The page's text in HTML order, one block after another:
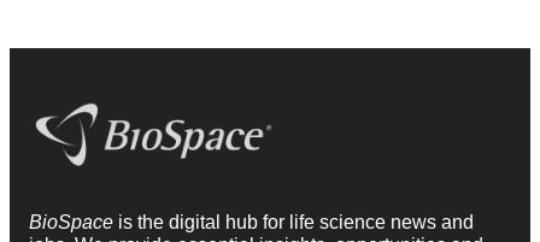
BioSpace is the digital hub for life science news and